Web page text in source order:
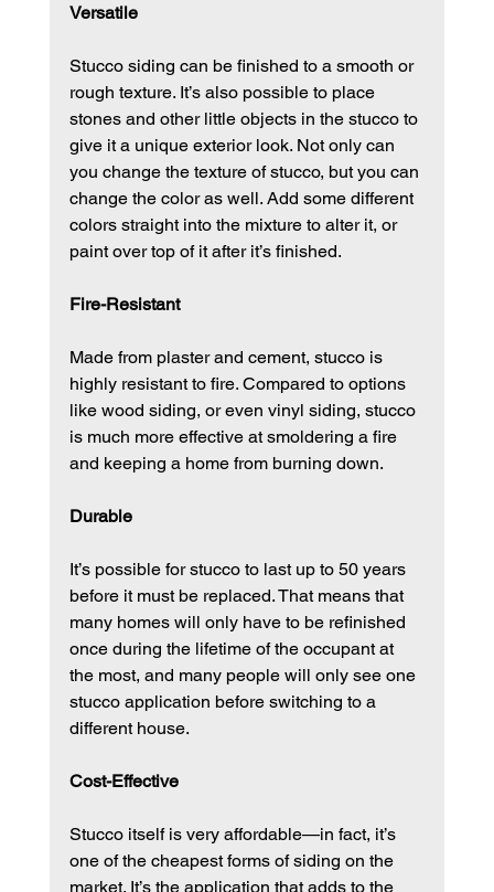
Versatile
Stucco siding can be finished to a smooth or
rough texture. It’s also possible to place
stones and other little objects in the stucco to
give it a unique exterior look. Not only can
you change the texture of stucco, but you can
change the color as well. Add some different
colors straight into the mixture to alter it, or
paint over top of it after it’s finished.
Fire-Resistant
Made from plaster and cement, stucco is
highly resistant to fire. Compared to options
like wood siding, or even vinyl siding, stucco
is much more effective at smoldering a fire
and keeping a home from burning down.
Durable
It’s possible for stucco to last up to 50 years
before it must be replaced. That means that
many homes will only have to be refinished
once during the lifetime of the occupant at
the most, and many people will only see one
stucco application before switching to a
different house.
Cost-Effective
Stucco itself is very affordable—in fact, it’s
one of the cheapest forms of siding on the
market. It’s the application that adds to the